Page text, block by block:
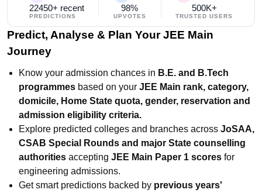
22450+ recent
PREDICTIONS
98%
UPVOTES
500K+
TRUSTED USERS
Predict, Analyse & Plan Your JEE Main
Journey
Know your admission chances in B.E. and B.Tech
programmes based on your JEE Main rank, category,
domicile, Home State quota, gender, reservation and
admission eligibility criteria.
Explore predicted colleges and branches across JoSAA,
CSAB Special Rounds and major State counselling
authorities accepting JEE Main Paper 1 scores for
engineering admissions.
Get smart predictions backed by previous years'